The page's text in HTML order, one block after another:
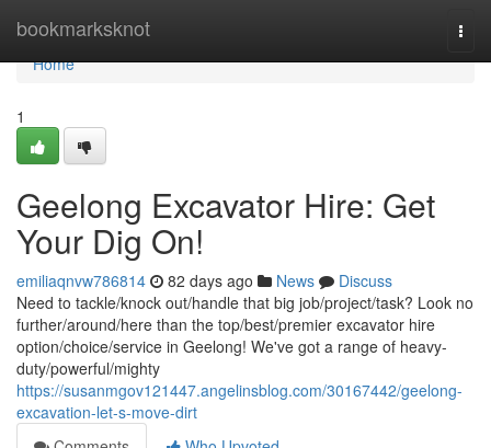
bookmarksknot
Home
Home
1
Geelong Excavator Hire: Get
Your Dig On!
emiliaqnvw786814 82 days ago News
Discuss
Need to tackle/knock out/handle that big job/project/task? Look no
further/around/here than the top/best/premier excavator hire
option/choice/service in Geelong! We've got a range of heavy-
duty/powerful/mighty
https://susanmgov121447.angelinsblog.com/30167442/geelong-
excavation-let-s-move-dirt